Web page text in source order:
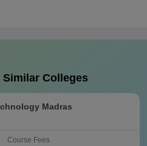
Colleges
Madras
Course Fees